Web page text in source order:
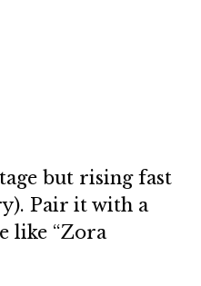
but rising fast
Pair it with a
like “Zora